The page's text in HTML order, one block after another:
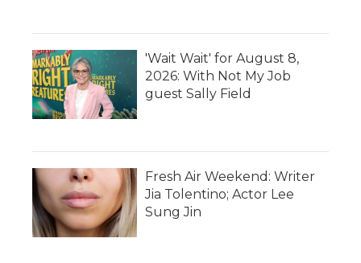
'Wait Wait' for August 8,
2026: With Not My Job
guest Sally Field
Fresh Air Weekend: Writer
Jia Tolentino; Actor Lee
Sung Jin